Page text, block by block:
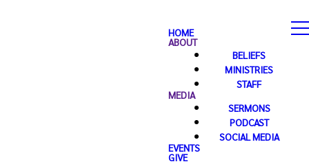
HOME
ABOUT
BELIEFS
MINISTRIES
STAFF
MEDIA
SERMONS
PODCAST
SOCIAL MEDIA
EVENTS
GIVE